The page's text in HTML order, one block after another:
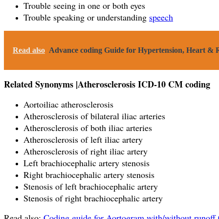
Trouble seeing in one or both eyes
Trouble speaking or understanding speech
Read also Advance coding Guide for Hypertension, Heart &
Related Synonyms |Atherosclerosis ICD-10 CM coding
Aortoiliac atherosclerosis
Atherosclerosis of bilateral iliac arteries
Atherosclerosis of both iliac arteries
Atherosclerosis of left iliac artery
Atherosclerosis of right iliac artery
Left brachiocephalic artery stenosis
Right brachiocephalic artery stenosis
Stenosis of left brachiocephalic artery
Stenosis of right brachiocephalic artery